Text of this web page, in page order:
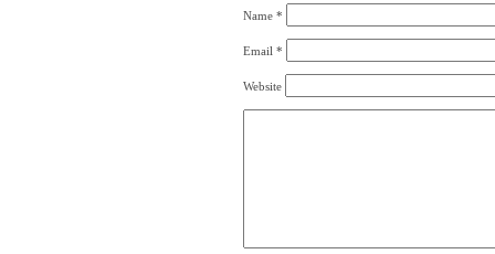
Name *
Email *
Website